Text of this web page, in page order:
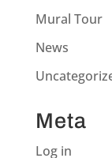
Mural Tour
News
Meta
Log in